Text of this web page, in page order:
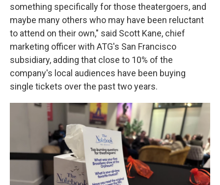
something specifically for those theatergoers, and
maybe many others who may have been reluctant
to attend on their own," said Scott Kane, chief
marketing officer with ATG's San Francisco
subsidiary, adding that close to 10% of the
company's local audiences have been buying
single tickets over the past two years.